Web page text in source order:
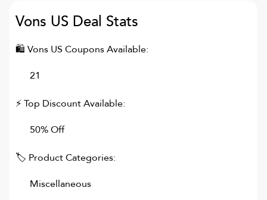
Vons US Deal Stats
🛍 Vons US Coupons Available:
21
⚡ Top Discount Available:
50% Off
🏷 Product Categories:
Miscellaneous